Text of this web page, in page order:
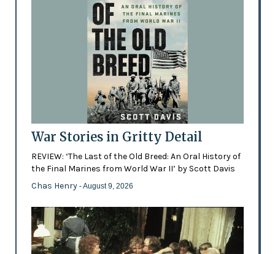
War Stories in Gritty Detail
REVIEW: ‘The Last of the Old Breed: An Oral History of
the Final Marines from World War II’ by Scott Davis
Chas Henry - August 9, 2026